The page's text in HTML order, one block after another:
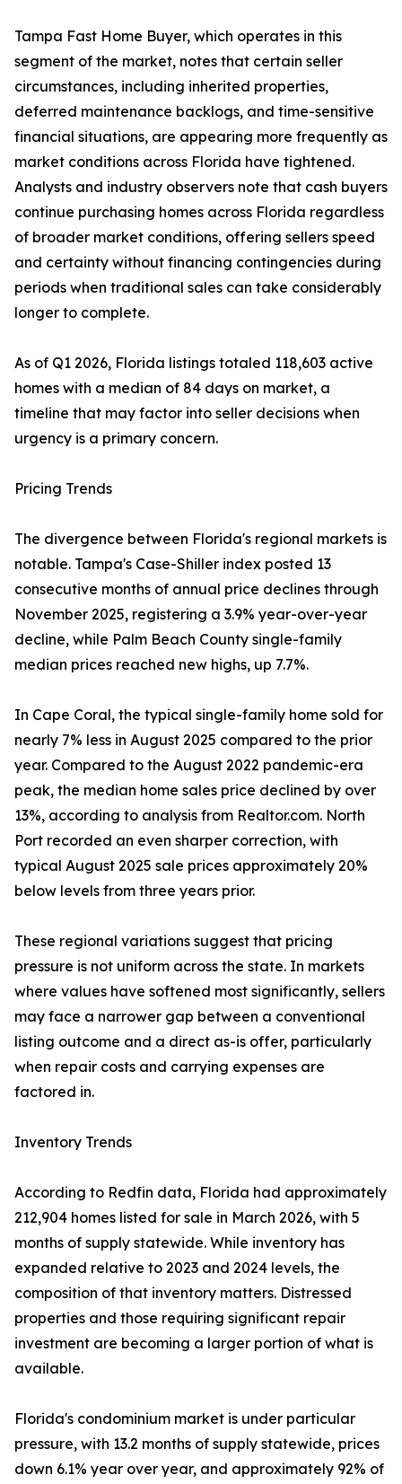
Tampa Fast Home Buyer, which operates in this
segment of the market, notes that certain seller
circumstances, including inherited properties,
deferred maintenance backlogs, and time-sensitive
financial situations, are appearing more frequently as
market conditions across Florida have tightened.
Analysts and industry observers note that cash buyers
continue purchasing homes across Florida regardless
of broader market conditions, offering sellers speed
and certainty without financing contingencies during
periods when traditional sales can take considerably
longer to complete.
As of Q1 2026, Florida listings totaled 118,603 active
homes with a median of 84 days on market, a
timeline that may factor into seller decisions when
urgency is a primary concern.
Pricing Trends
The divergence between Florida's regional markets is
notable. Tampa's Case-Shiller index posted 13
consecutive months of annual price declines through
November 2025, registering a 3.9% year-over-year
decline, while Palm Beach County single-family
median prices reached new highs, up 7.7%.
In Cape Coral, the typical single-family home sold for
nearly 7% less in August 2025 compared to the prior
year. Compared to the August 2022 pandemic-era
peak, the median home sales price declined by over
13%, according to analysis from Realtor.com. North
Port recorded an even sharper correction, with
typical August 2025 sale prices approximately 20%
below levels from three years prior.
These regional variations suggest that pricing
pressure is not uniform across the state. In markets
where values have softened most significantly, sellers
may face a narrower gap between a conventional
listing outcome and a direct as-is offer, particularly
when repair costs and carrying expenses are
factored in.
Inventory Trends
According to Redfin data, Florida had approximately
212,904 homes listed for sale in March 2026, with 5
months of supply statewide. While inventory has
expanded relative to 2023 and 2024 levels, the
composition of that inventory matters. Distressed
properties and those requiring significant repair
investment are becoming a larger portion of what is
available.
Florida's condominium market is under particular
pressure, with 13.2 months of supply statewide, prices
down 6.1% year over year, and approximately 92% of